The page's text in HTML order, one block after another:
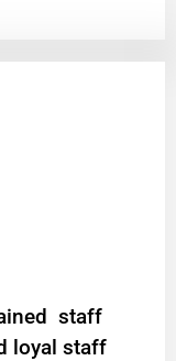
staff
loyal staff